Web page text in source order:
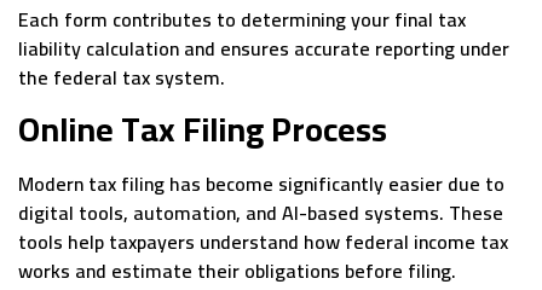
Each form contributes to determining your final tax
liability calculation and ensures accurate reporting under
the federal tax system.
Online Tax Filing Process
Modern tax filing has become significantly easier due to
digital tools, automation, and AI-based systems. These
tools help taxpayers understand how federal income tax
works and estimate their obligations before filing.